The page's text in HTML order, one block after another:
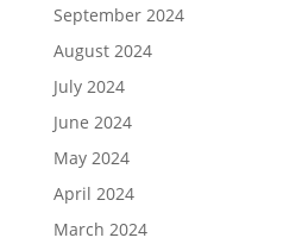
September 2024
August 2024
July 2024
June 2024
May 2024
April 2024
March 2024